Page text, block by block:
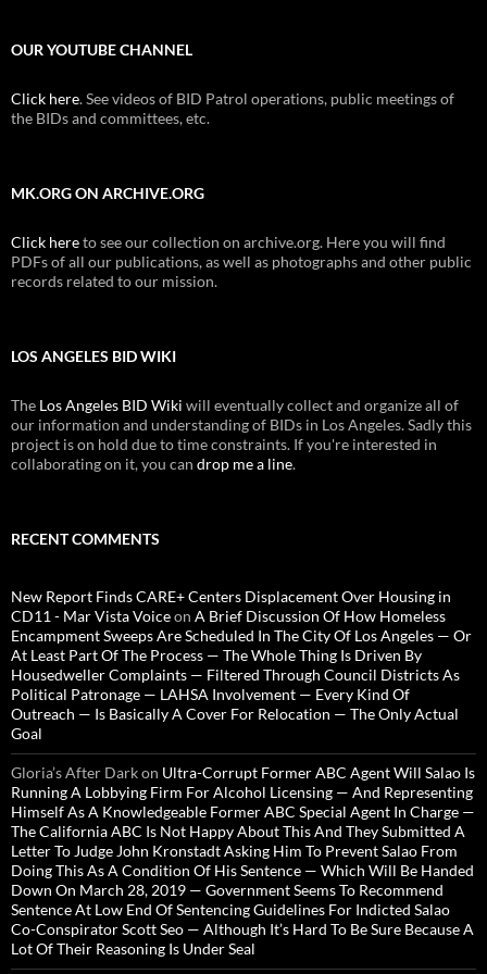
OUR YOUTUBE CHANNEL
Click here. See videos of BID Patrol operations, public meetings of
the BIDs and committees, etc.
MK.ORG ON ARCHIVE.ORG
Click hereto see our collection on archive.org. Here you will find
PDFs of all our publications, as well as photographs and other public
records related to our mission.
LOS ANGELES BID WIKI
The Los Angeles BID Wiki will eventually collect and organize all of
our information and understanding of BIDs in Los Angeles. Sadly this
project is on hold due to time constraints. If you're interested in
collaborating on it, you can drop me a line.
RECENT COMMENTS
New Report Finds CARE+ Centers Displacement Over Housing in
CD11 - Mar Vista Voiceon A Brief Discussion Of How Homeless
Encampment Sweeps Are Scheduled In The City Of Los Angeles — Or
At Least Part Of The Process — The Whole Thing Is Driven By
Housedweller Complaints — Filtered Through Council Districts As
Political Patronage — LAHSA Involvement — Every Kind Of
Outreach — Is Basically A Cover For Relocation — The Only Actual
Goal
Gloria’s After Darkon Ultra-Corrupt Former ABC Agent Will Salao Is
Running A Lobbying Firm For Alcohol Licensing — And Representing
Himself As A Knowledgeable Former ABC Special Agent In Charge —
The California ABC Is Not Happy About This And They Submitted A
Letter To Judge John Kronstadt Asking Him To Prevent Salao From
Doing This As A Condition Of His Sentence — Which Will Be Handed
Down On March 28, 2019 — Government Seems To Recommend
Sentence At Low End Of Sentencing Guidelines For Indicted Salao
Co-Conspirator Scott Seo — Although It’s Hard To Be Sure Because A
Lot Of Their Reasoning Is Under Seal